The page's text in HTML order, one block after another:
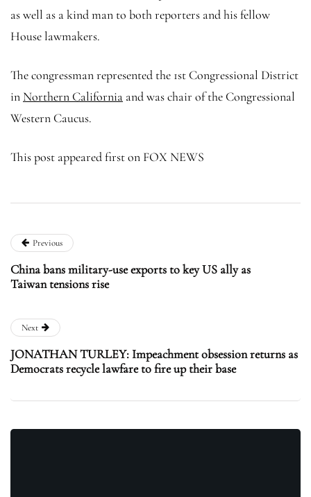
as well as a kind man to both reporters and his fellow
House lawmakers.
The congressman represented the 1st Congressional District
in Northern California and was chair of the Congressional
Western Caucus.
This post appeared first on FOX NEWS
Previous
China bans military-use exports to key US ally as
Taiwan tensions rise
Next
JONATHAN TURLEY: Impeachment obsession returns as
Democrats recycle lawfare to fire up their base